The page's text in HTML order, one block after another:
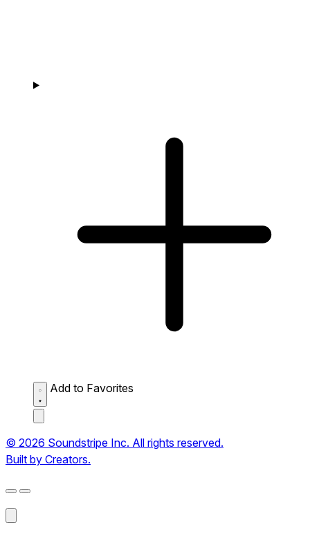
Add to Favorites
© 2026 Soundstripe Inc. All rights reserved.
Built by Creators.